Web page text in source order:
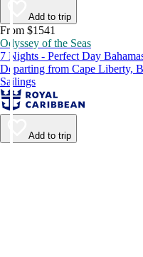
Add to trip
From $1541
Odyssey of the Seas
7 Nights - Perfect Day
Departing from Cape Liberty,
Sailings
Add to trip